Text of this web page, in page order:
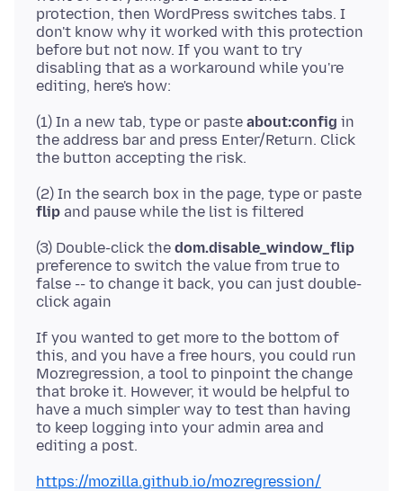
protection, then WordPress switches tabs. I
don't know why it worked with this protection
before but not now. If you want to try
disabling that as a workaround while you're
(1) In a new tab, type or paste about:config in
the address bar and press Enter/Return. Click
(2) In the search box in the page, type or paste
flip
(3) Double-click the dom.disable_window_flip
preference to switch the value from true to
false -- to change it back, you can just double-
If you wanted to get more to the bottom of
this, and you have a free hours, you could run
Mozregression, a tool to pinpoint the change
that broke it. However, it would be helpful to
have a much simpler way to test than having
to keep logging into your admin area and
https://mozilla.github.io/mozregression/